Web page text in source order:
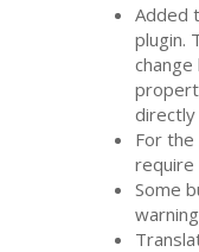
Added
plugin.
directly
For
require
Some